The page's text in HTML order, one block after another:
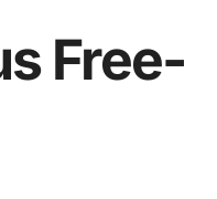
Free-